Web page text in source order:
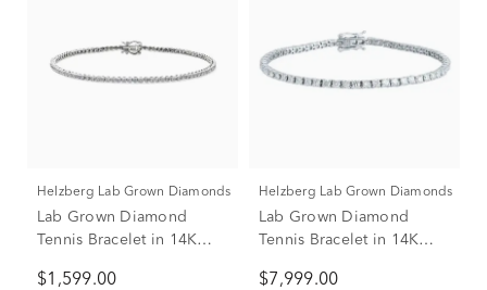
Helzberg Lab Grown Diamonds
Lab Grown Diamond
Tennis Bracelet in 14K
$1,599.00
Helzberg Lab Grown Diamonds
Lab Grown Diamond
Tennis Bracelet in 14K
$7,999.00